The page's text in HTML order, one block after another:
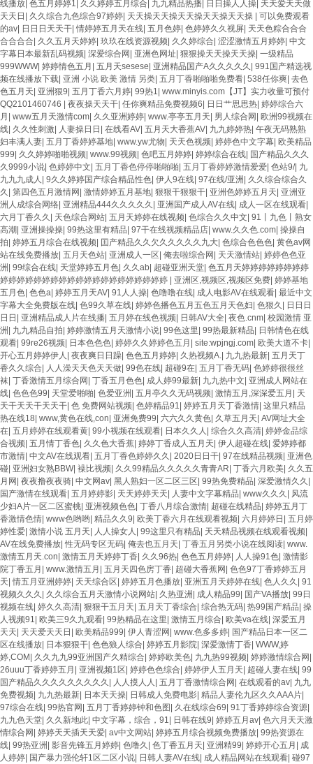
线播放 色五月婷婷1 久久婷婷五月综合 九九精品热播 日日操人人操 天天爱天天做
天天日 | 久久综合九色综合97婷婷| 天天操天天操天天操天天操天天操 | 可以免费观看
的av| 日日日天天干|情婷婷五月天在线| 五月色婷| 色婷婷久久视屏| 天天色粽合合合
合合合合| 久久五月天婷婷| 玖玖在线资源视频| 久久婷综合| 涩涩激情五月婷婷| 中文
字幕日本最新乱码视频| 深爱综合网| 亚洲色网址| 狠狠操天天操天天操| 一级精品
999WWW| 婷婷情色五月 | 五月天sesese| 亚洲精品国产A久久久久久 | 991国产精选视
频在线播放下载| 亚洲 小说 欧美 激情 另类| 五月丁香啪啪啪免费看| 538任你爽| 去色
色五月天| 亚洲狠9| 五月丁香六月婷| 99热1 | www.minyis.com【JT】实力收量可预付
QQ2101460746 | 夜夜操天天干| 任你爽精品免费视频6| 日日艹思思热| 婷婷综合六
月 | www五月天激情com| 久久亚洲婷婷| www.亭亭五月天| 男人综合网| 欧洲99视频在
线| 久久性刺激| 人妻操日日 | 在线看AV| 五月天大香蕉AV| 九九婷婷热| 午夜无码熟熟
妇丰满人妻| 五月丁香婷婷基地| www.yw尤物| 天天色视频| 婷婷色中文字幕| 欧美精品
999| 久久婷婷啪啪视频| www.99视频| 色吧五月婷婷| 婷婷综合在线| 国产精品久久久
久9999小说| 色婷婷中文| 五月丁香色停停啪啪啪| 五月丁香婷婷激情爱爱| 色站9/| 九
九九九成人 | 9久久婷婷国产综合精品性色| 伊人9在线| 97在线/亚洲 | 久久综合综合久
久 | 第四色五月激情网| 激情婷婷五月基地| 狠狠干狠狠干| 亚洲色婷婷五月天| 亚洲亚
洲人成综合网络| 亚洲精品444久久久久久 | 亚洲国产成人AV在线| 成人一区在线观看|
六月丁香久久 | 天色综合网站| 五月天婷婷在线视频| 色综合久久中文| 91丨九色丨熟女
高潮| 亚洲操操操| 99热这里有精品| 97干在线视频精品店| www.久久色.com| 操操自
拍| 婷婷五月综合在线视频| 囯产精品久久欠久久久久久九大| 色综合色色色| 黄色av网
站在线免费播放| 五月天色站| 亚洲成人一区| 俺去啦综合网| 天天激情站| 婷婷色色亚
洲 | 99综合在线| 天堂婷婷五月色| 久久ab| 超碰亚洲天堂| 色五月天婷婷婷婷婷婷婷婷
婷婷婷婷婷婷婷婷婷婷婷婷婷婷婷婷婷婷婷婷 | 亚洲区,视频区,视频区免费| 婷婷基地
五月色| 色色a| 婷婷五月天AV| 91人人操| 色噜噜在线| 成人电影AV在线观看| 最近中文
字幕大全免费版在线| 色99久草在线| 婷婷色播色五月五色五月天色妇| 色狠久 | 日日日
日日 | 亚洲精品成人片在线播| 五月婷在线色视频| 日韩AV大全| 夜色.cnm| 校园激情 亚
洲 | 九九精品自拍| 婷婷激情五月天激情小说| 99色这里| 99热最新精品| 日韩情色在线
观看| 99re26视频| 日本色色色| 婷婷久久婷婷色五月 | site:wpjngj.com| 欧美大道不卡|
开心五月婷婷伊人 | 夜夜爽日日躁| 色色五月婷婷| 久热视频A. | 九九热最新| 五月天丁
香久久综合| 人人澡天天色天天做| 99色在线| 超碰9在| 五月丁香无码| 色婷婷很很丝
袜| 丁香激情五月综合网| 丁香五月色色| 成人婷99最新| 九九热中文| 亚洲成人网站在
线| 色色色99| 天堂爱啪啪| 色爱亚洲 | 五月亭久久无码视频| 激情五月,深深爱五月 | 天
天干天天干天天干| 色 免费网站视频| 色婷精品91 | 婷婷五月天丁香激情| 这里只精品
热在线18| www,黄色在线,con| 亚洲免费99| 六六久久黄色| 久草五月天| AV网址大全
在| 五月婷婷在线观看黄| 99小视频在线观看| 日本久久人 | 综合久久高清| 婷婷金品综
合视频| 五月情丁香色| 久久色大香蕉| 婷婷丁香成人五月天| 伊人超碰在线| 爱婷婷都
市激情| 中文AV在线观看| 五月丁香色婷婷久久 | 2020日日干| 97在线精品视频| 亚洲色
碰| 亚洲妇女熟BBW| 襙比视频| 久久99精品久久久久久青青AR| 丁香六月欧美| 久久五
月网| 夜夜撸夜夜骑| 中文网av| 黑人熟妇一区二区三区| 99热免费精品| 深爱激情久久 |
国产激情在线观看| 五月婷婷影| 天天婷婷天天| 人妻中文字幕精品| www久久久 | 风流
少妇A片一区二区蜜桃| 亚洲视频色色| 丁香八月综合激情| 超碰在线精品| 婷婷五月丁
香激情色情| www色哟哟| 精品久久9| 欧美丁香六月在线观看视频| 六月婷婷日 | 五月婷
婷性爱| 激情小说 五月天| 人人操女人 | 99这里只有精品| 天天精品视频在线观看视频|
AV在线免费播放|性无码专区无码| 俺去也五月天| 丁香五月另类小说在线阅读| www.
激情五月天.con| 激情五月天婷婷丁香| 久久96热| 色色五月婷婷| 人人操91色| 激情影
院丁香五月 | www.激情五月 | 五月天四色房丁香| 超碰大香蕉网| 色色97丁香婷婷五月
天|情五月亚洲婷婷| 天天综合区| 婷婷五月色播放| 亚洲五月天婷婷在线| 色人久久 | 91
视频久久久 | 久久综合五月天激情小说网站| 久热亚洲 | 成人精品99| 国产VA播放| 99日
视频在线| 婷久久高清| 狠狠干五月天| 五月天丁香综合| 综合热无码| 热99国产精品| 操
人视频91 | 欧美三9久九观看| 99热精品在这里| 激情五月综合| 欧美va在线| 深爱五月
天天| 天天爱天天日 | 欧美精品999| 伊人青涩网| www.色多多婷| 国产精品日本一区二
区在线播放| 日本狠狠干| 色色狼人综合| 婷婷五月影院| 深爱激情丁香| WWW,婷
婷,COM| 久久九九99亚洲国产久精综合| 婷婷欧美色| 九九热99视频| 婷婷激情综合网|
26uuu丁香婷婷五月 | 亚洲视频1区| 婷婷色色综合| 婷婷伊人五月天| 超碰人妻在线| 99
国产精品久久久久久久久久久 | 人人摸人人 | 五月丁香激情综合网| 在线观看的av| 九九
免费视频| 九九热最新| 日本天天操| 日韩成人免费电影| 精品人妻伦九区久久AAA片|
97综合在线| 99热官网| 五月丁香婷婷钟和色图| 久在线综合69| 91丁香婷婷综合资源|
九九色天堂| 久久新地此| 中文字幕，综合，91 | 日韩在线9| 婷婷五月av| 色六月天天激
情综合网| 婷婷天天插天天爱| av中文网站| 婷婷五月综合视频免费播放| 99热资源在
线| 99热亚洲 | 影音先锋五月婷婷| 色噜久 | 色丁香五月天| 亚洲精99| 婷婷开心五月 | 成
人婷婷| 国产暴力强伦轩1区二区小说| 日韩人妻AV在线| 成人精品网站在线观看| 碰97